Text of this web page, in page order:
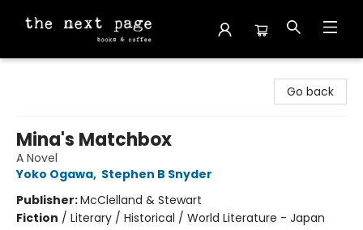
Go back
Mina's Matchbox
A Novel
Yoko Ogawa, Stephen B Snyder
Publisher:McClelland & Stewart
Fiction / Literary / Historical / World Literature - Japan